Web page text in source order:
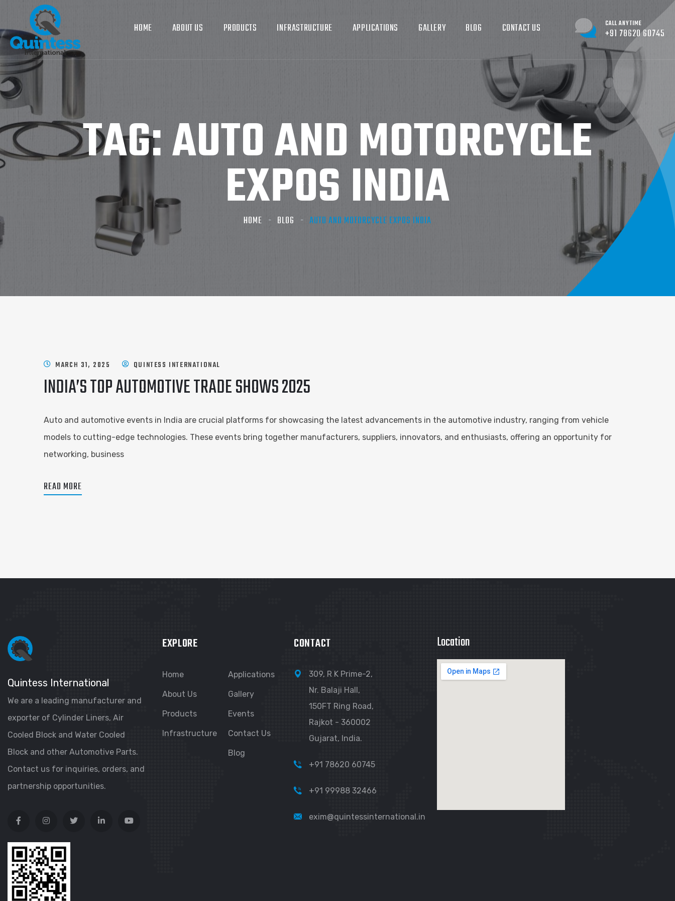
HOME ABOUT US PRODUCTS INFRASTRUCTURE APPLICATIONS GALLERY BLOG CONTACT US CALL ANYTIME
+91 78620 60745
TAG:AUTO AND MOTORCYCLE
EXPOS INDIA
HOME BLOG AUTO AND MOTORCYCLE EXPOS INDIA
MARCH 31, 2025 QUINTESS INTERNATIONAL
INDIA’S TOP AUTOMOTIVE TRADE SHOWS 2025
Auto and automotive events in India are crucial platforms for showcasing the latest advancements in the automotive industry, ranging from vehicle
models to cutting-edge technologies. These events bring together manufacturers, suppliers, innovators, and enthusiasts, offering an opportunity for
networking, business
READ MORE
Quintess International
We are a leading manufacturer and
exporter of Cylinder Liners, Air
Cooled Block and Water Cooled
Block and other Automotive Parts.
Contact us for inquiries, orders, and
partnership opportunities.
EXPLORE
Home
About Us
Products
Infrastructure
Applications
Gallery
Events
Contact Us
Blog
CONTACT
309, R K Prime-2,
Nr. Balaji Hall,
150FT Ring Road,
Rajkot - 360002
Gujarat, India.
+91 78620 60745
+91 99988 32466
exim@quintessinternational.in
Location